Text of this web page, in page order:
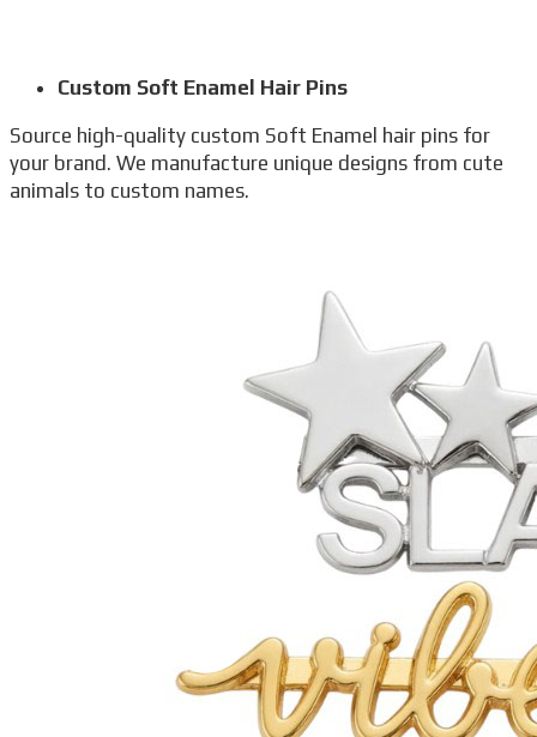
Custom Soft Enamel Hair Pins
Source high-quality custom Soft Enamel hair pins for
your brand. We manufacture unique designs from cute
animals to custom names.